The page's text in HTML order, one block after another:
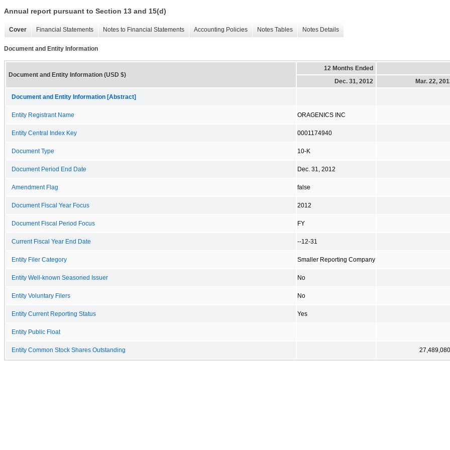
Annual report pursuant to Section 13 and 15(d)
Cover Financial Statements Notes to Financial Statements Accounting Policies Notes Tables Notes Details
Document and Entity Information
Document and Entity Information (USD $)
12 Months Ended
Dec. 31, 2012
Mar. 22,
Document and Entity Information [Abstract]
Entity Registrant Name ORAGENICS INC
Entity Central Index Key 0001174940
Document Type 10-K
Document Period End Date Dec. 31, 2012
Amendment Flag false
Document Fiscal Year Focus 2012
Document Fiscal Period Focus FY
Current Fiscal Year End Date --12-31
Entity Filer Category Smaller Reporting Company
Entity Well-known Seasoned Issuer No
Entity Voluntary Filers No
Entity Current Reporting Status Yes
Entity Public Float
Entity Common Stock Shares Outstanding 27,489,080